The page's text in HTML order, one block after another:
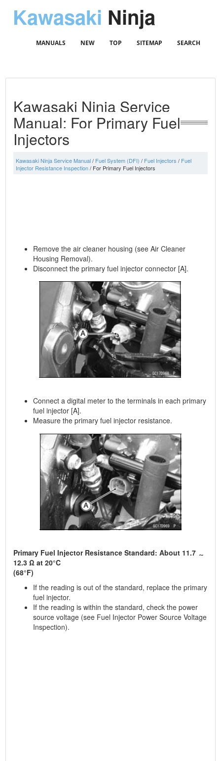
Kawasaki Ninja
MANUALS NEW TOP SITEMAP SEARCH
Kawasaki Ninja Service
Manual: For Primary Fuel
Injectors
Kawasaki Ninja Service Manual/ Fuel System (DFI) / Fuel Injectors / Fuel
Injector Resistance Inspection/ For Primary Fuel Injectors
Remove the air cleaner housing (see Air Cleaner
Housing Removal).
Disconnect the primary fuel injector connector [A].
Connect a digital meter to the terminals in each primary
fuel injector [A].
Measure the primary fuel injector resistance.
Primary Fuel Injector Resistance Standard: About 11.7
12.3 Ω at 20°C
(68°F)
If the reading is out of the standard, replace the primary
fuel injector.
If the reading is within the standard, check the power
source voltage (see Fuel Injector Power Source Voltage
Inspection).